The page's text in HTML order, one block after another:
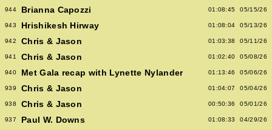
944 Brianna Capozzi 01:08:45 05/15/26
943 Hrishikesh Hirway 01:08:04 05/13/26
942 Chris & Jason 01:03:38 05/11/26
941 Chris & Jason 01:02:40 05/08/26
940 Met Gala recap with Lynette Nylander 01:13:46 05/06/26
939 Chris & Jason 01:04:07 05/04/26
938 Chris & Jason 00:50:36 05/01/26
937 Paul W. Downs 01:08:33 04/29/26